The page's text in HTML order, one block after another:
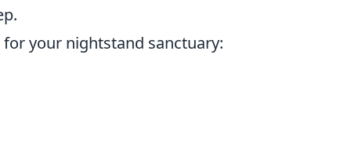
for your nightstand sanctuary: